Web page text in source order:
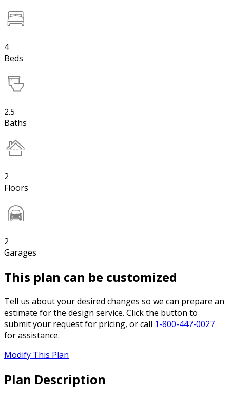
4
Beds
2.5
Baths
2
Floors
2
Garages
This plan can be customized
Tell us about your desired changes so we can prepare an
estimate for the design service. Click the button to
submit your request for pricing, or call 1-800-447-0027
for assistance.
Modify This Plan
Plan Description